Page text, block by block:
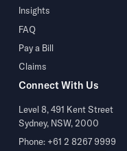
Insights
FAQ
Pay a Bill
Claims
Connect With Us
Level 8, 491 Kent Street
Sydney, NSW, 2000
Phone: +61 2 8267 9999